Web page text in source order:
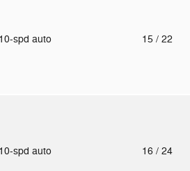
10-spd auto 15/ 22
10-spd auto 16/ 24